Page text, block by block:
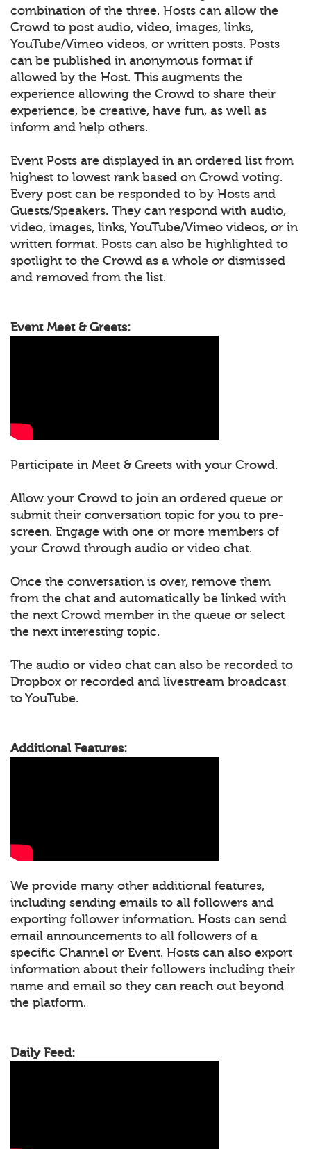
combination of the three. Hosts can allow the
Crowd to post audio, video, images, links,
YouTube/Vimeo videos, or written posts. Posts
can be published in anonymous format if
allowed by the Host. This augments the
experience allowing the Crowd to share their
experience, be creative, have fun, as well as
inform and help others.
Event Posts are displayed in an ordered list from
highest to lowest rank based on Crowd voting.
Every post can be responded to by Hosts and
Guests/Speakers. They can respond with audio,
video, images, links, YouTube/Vimeo videos, or in
written format. Posts can also be highlighted to
spotlight to the Crowd as a whole or dismissed
and removed from the list.
Event Meet & Greets:
Participate in Meet & Greets with your Crowd.
Allow your Crowd to join an ordered queue or
submit their conversation topic for you to pre-
screen. Engage with one or more members of
your Crowd through audio or video chat.
Once the conversation is over, remove them
from the chat and automatically be linked with
the next Crowd member in the queue or select
the next interesting topic.
The audio or video chat can also be recorded to
Dropbox or recorded and livestream broadcast
to YouTube.
Additional Features:
We provide many other additional features,
including sending emails to all followers and
exporting follower information. Hosts can send
email announcements to all followers of a
specific Channel or Event. Hosts can also export
information about their followers including their
name and email so they can reach out beyond
the platform.
Daily Feed: